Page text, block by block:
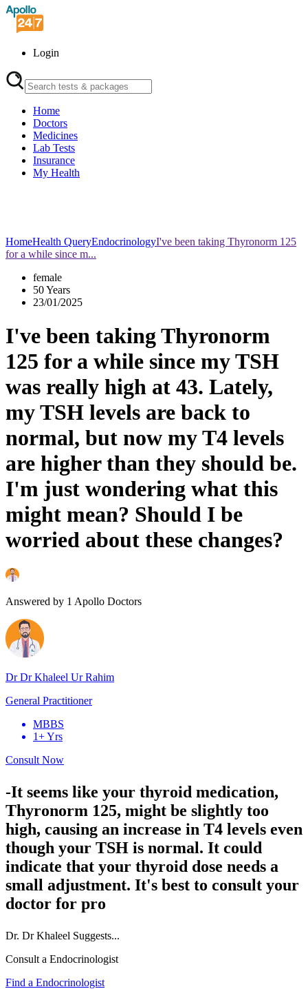
Login
Home
Doctors
Medicines
Lab Tests
Insurance
My Health
HomeHealth QueryEndocrinologyI've been taking Thyronorm 125
for a while since m...
female
50 Years
23/01/2025
I've been taking Thyronorm
125 for a while since my TSH
was really high at 43. Lately,
my TSH levels are back to
normal, but now my T4 levels
are higher than they should be.
I'm just wondering what this
might mean? Should I be
worried about these changes?
Answered by 1 Apollo Doctors
Dr Dr Khaleel Ur Rahim
General Practitioner
MBBS
1+ Yrs
Consult Now
-It seems like your thyroid medication,
Thyronorm 125, might be slightly too
high, causing an increase in T4 levels even
though your TSH is normal. It could
indicate that your thyroid dose needs a
small adjustment. It's best to consult your
doctor for pro
Dr. Dr Khaleel Suggests...
Consult a Endocrinologist
Find a Endocrinologist